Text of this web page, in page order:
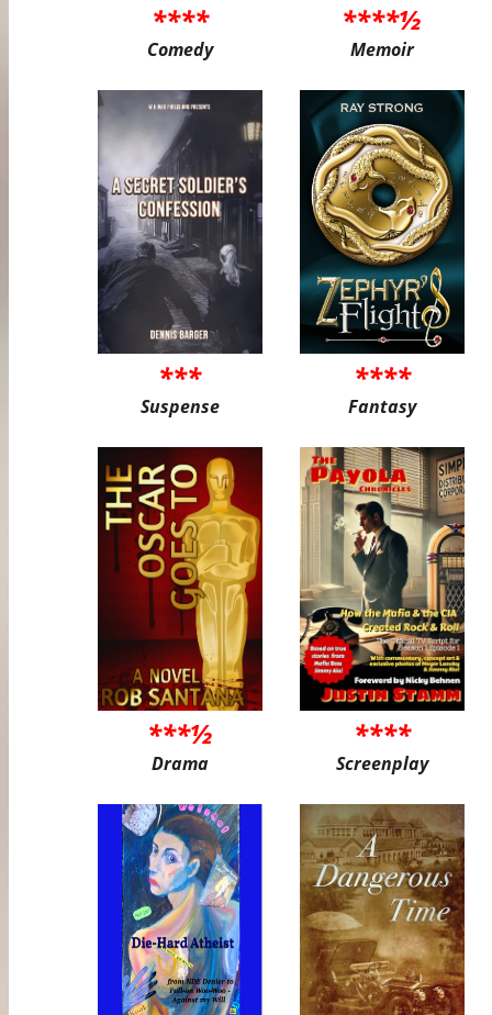
****
Comedy
****½
Memoir
***
Suspense
****
Fantasy
***½
Drama
****
Screenplay